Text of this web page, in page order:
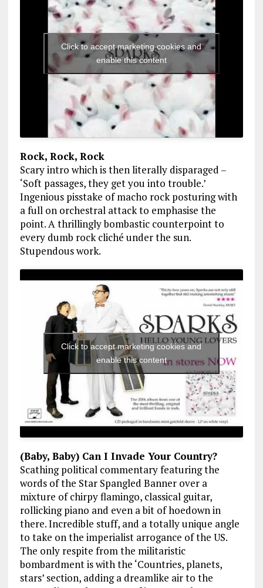
Click to accept marketing cookies and
enable this content
Rock, Rock, Rock
Scary intro which is then literally disparaged –
‘Soft passages, they get you into trouble.’
Ingenious pisstake of macho rock posturing with
a full on orchestral attack to emphasise the
point. A thrillingly bombastic counterpoint to
every dumb rock cliché under the sun.
Stupendous work.
Click to accept marketing cookies and
enable this content
(Baby, Baby) Can I Invade Your Country?
Scathing political commentary featuring the
words of the Star Spangled Banner over a
mixture of chirpy flamingo, classical guitar,
rollicking piano and even a bit of hoedown in
there. Incredible stuff, and a totally unique angle
to take on the imperialist arrogance of the US.
The only respite from the militaristic
bombardment is with the ‘Countries, planets,
stars’ section, adding a dreamlike air to the